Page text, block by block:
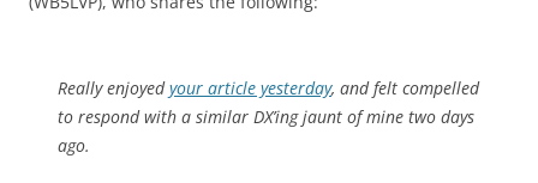
Really enjoyedyour article yesterday, and felt compelled
to respond with a similar DX’ing jaunt of mine two days
ago.